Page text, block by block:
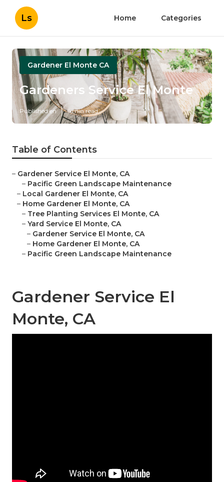
Ls Home Categories
Gardener El Monte CA
Gardeners Service El Monte
Published en 6 min read
Table of Contents
– Gardener Service El Monte, CA
– Pacific Green Landscape Maintenance
– Local Gardener El Monte, CA
– Home Gardener El Monte, CA
– Tree Planting Services El Monte, CA
– Yard Service El Monte, CA
– Gardener Service El Monte, CA
– Home Gardener El Monte, CA
– Pacific Green Landscape Maintenance
Gardener Service El
Monte, CA